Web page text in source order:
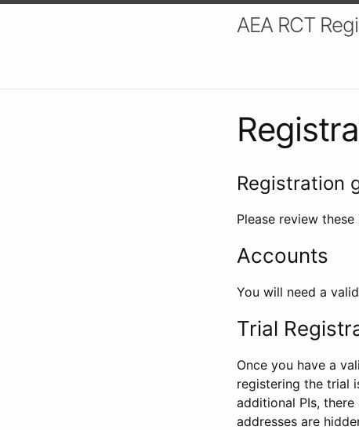
AEA RCT
Registration
Please review
Accounts
You will need a
Trial
Once you have a
registering the trial
additional PIs,
addresses are